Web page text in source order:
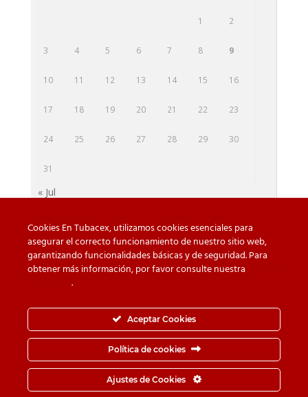
1 2
3 4 5 6 7 8 9
10 11 12 13 14 15 16
17 18 19 20 21 22 23
24 25 26 27 28 29 30
31
« Jul
Beware of counterfeit Downloads
Whistleblower Channel
Information Security Policy
© TUBACEX S.A.- Tres Cruces 8, 01400, Llodio (Álava-
España) - Tel.+34-946 719 300· Fax.+34-946 725 062
Cookies En Tubacex, utilizamos cookies esenciales para
asegurar el correcto funcionamiento de nuestro sitio web,
garantizando funcionalidades básicas y de seguridad. Para
obtener más información, por favor consulte nuestra
.
Aceptar Cookies
Política de cookies
Ajustes de Cookies